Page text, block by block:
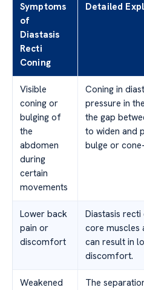
Symptoms
of
Diastasis
Recti
Coning
Detailed
Visible
coning or
bulging of
the
abdomen
during
certain
movements
Coning in
pressure in
the gap
to widen and
bulge or
Lower back
pain or
discomfort
Diastasis
core muscles
can result in
discomfort.
Weakened
The